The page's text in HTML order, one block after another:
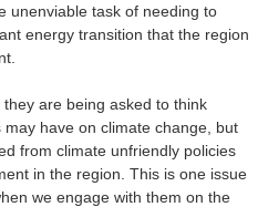
unenviable task of needing to
energy transition that the region
are being asked to think
have on climate change, but
from climate unfriendly policies
in the region. This is one issue
we engage with them on the